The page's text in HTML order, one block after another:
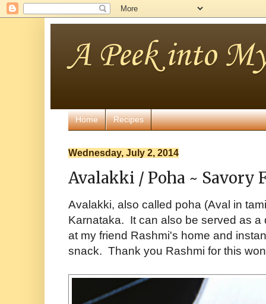
A Peek into
Home Recipes
Wednesday, July 2, 2014
Avalakki / Poha ~ Savory
Avalakki, also called poha (Aval in
Karnataka. It can also be served as
at my friend Rashmi's home and
snack. Thank you Rashmi for this